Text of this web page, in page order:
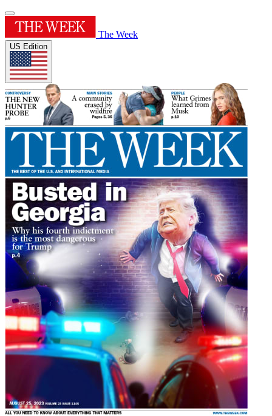
The Week
US Edition